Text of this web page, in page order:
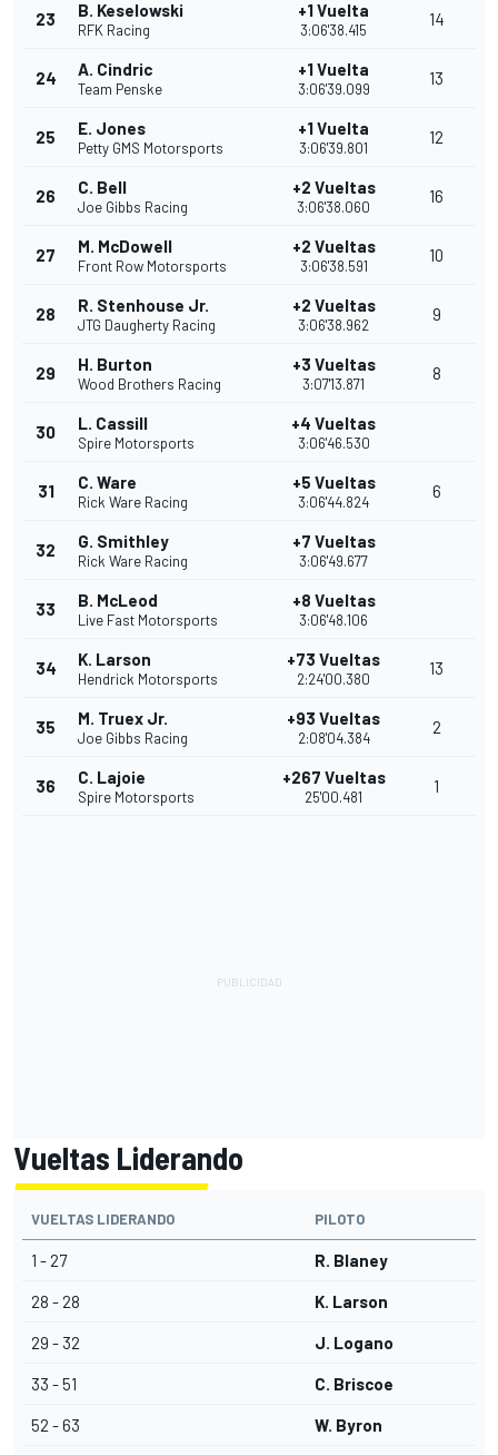
23 B. Keselowski
RFK Racing
+1 Vuelta
3:06'38.415
14
24 A. Cindric
Team Penske
+1 Vuelta
3:06'39.099
13
25 E. Jones
Petty GMS Motorsports
+1 Vuelta
3:06'39.801
12
26 C. Bell
Joe Gibbs Racing
+2 Vueltas
3:06'38.060
16
27 M. McDowell
Front Row Motorsports
+2 Vueltas
3:06'38.591
10
28 R. Stenhouse Jr.
JTG Daugherty Racing
+2 Vueltas
3:06'38.962
9
29 H. Burton
Wood Brothers Racing
+3 Vueltas
3:07'13.871
8
30 L. Cassill
Spire Motorsports
+4 Vueltas
3:06'46.530
31 C. Ware
Rick Ware Racing
+5 Vueltas
3:06'44.824
6
32 G. Smithley
Rick Ware Racing
+7 Vueltas
3:06'49.677
33 B. McLeod
Live Fast Motorsports
+8 Vueltas
3:06'48.106
34 K. Larson
Hendrick Motorsports
+73 Vueltas
2:24'00.380
13
35 M. Truex Jr.
Joe Gibbs Racing
+93 Vueltas
2:08'04.384
2
36 C. Lajoie
Spire Motorsports
+267 Vueltas
25'00.481
1
Vueltas Liderando
VUELTAS LIDERANDO PILOTO
1 - 27 R. Blaney
28 - 28 K. Larson
29 - 32 J. Logano
33 - 51 C. Briscoe
52 - 63 W. Byron